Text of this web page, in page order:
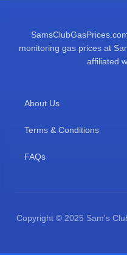
monitoring gas prices at
affiliated
About Us
Terms & Conditions
FAQs
Copyright © 2025 Sam's